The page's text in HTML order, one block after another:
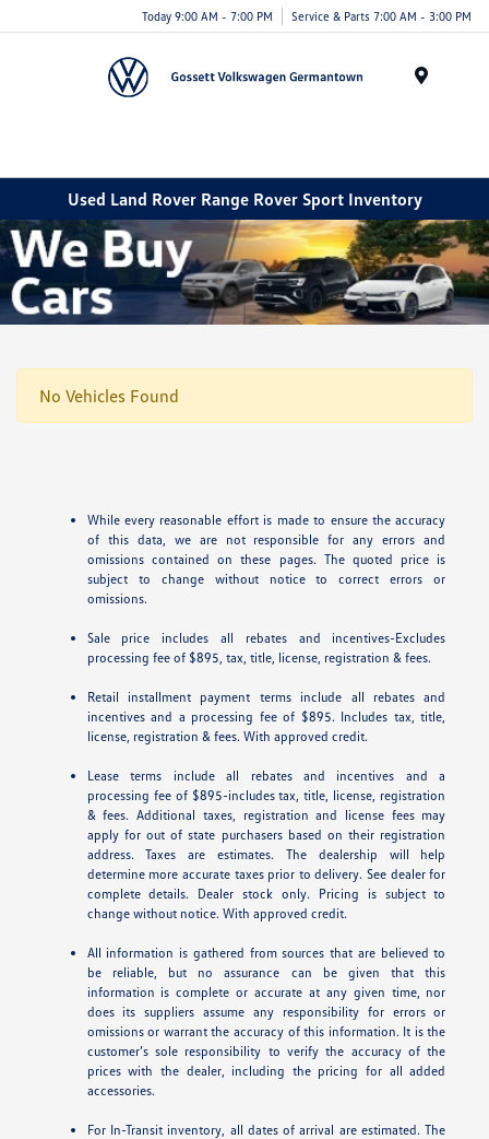
Today 9:00 AM - 7:00 PM Service & Parts 7:00 AM - 3:00 PM
Used Land Rover Range Rover Sport Inventory
No Vehicles Found
While every reasonable effort is made to ensure the accuracy
of this data, we are not responsible for any errors and
omissions contained on these pages. The quoted price is
subject to change without notice to correct errors or
omissions.
Sale price includes all rebates and incentives-Excludes
processing fee of $895, tax, title, license, registration & fees.
Retail installment payment terms include all rebates and
incentives and a processing fee of $895. Includes tax, title,
license, registration & fees. With approved credit.
Lease terms include all rebates and incentives and a
processing fee of $895-includes tax, title, license, registration
& fees. Additional taxes, registration and license fees may
apply for out of state purchasers based on their registration
address. Taxes are estimates. The dealership will help
determine more accurate taxes prior to delivery. See dealer for
complete details. Dealer stock only. Pricing is subject to
change without notice. With approved credit.
All information is gathered from sources that are believed to
be reliable, but no assurance can be given that this
information is complete or accurate at any given time, nor
does its suppliers assume any responsibility for errors or
omissions or warrant the accuracy of this information. It is the
customer’s sole responsibility to verify the accuracy of the
prices with the dealer, including the pricing for all added
accessories.
For In-Transit inventory, all dates of arrival are estimated. The